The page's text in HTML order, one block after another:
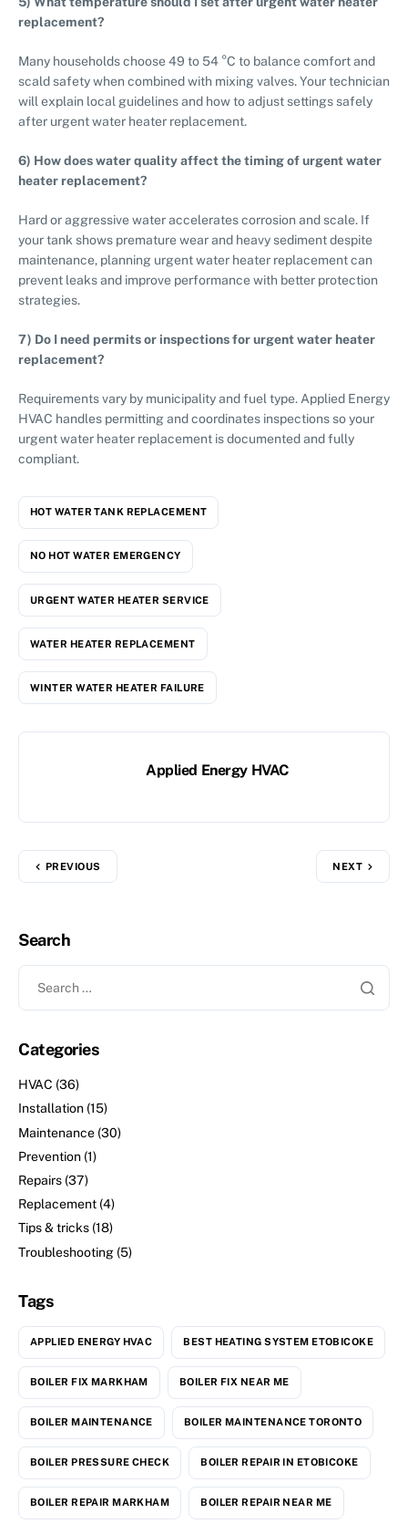
replacement?
Many households choose 49 to 54 °C to balance comfort and
scald safety when combined with mixing valves. Your technician
will explain local guidelines and how to adjust settings safely
after urgent water heater replacement.
6) How does water quality affect the timing of urgent water
heater replacement?
Hard or aggressive water accelerates corrosion and scale. If
your tank shows premature wear and heavy sediment despite
maintenance, planning urgent water heater replacement can
prevent leaks and improve performance with better protection
strategies.
7) Do I need permits or inspections for urgent water heater
replacement?
Requirements vary by municipality and fuel type. Applied Energy
HVAC handles permitting and coordinates inspections so your
urgent water heater replacement is documented and fully
compliant.
HOT WATER TANK REPLACEMENT
NO HOT WATER EMERGENCY
URGENT WATER HEATER SERVICE
WATER HEATER REPLACEMENT
WINTER WATER HEATER FAILURE
Applied Energy HVAC
PREVIOUS NEXT
Search
Categories
HVAC (36)
Installation (15)
Maintenance (30)
Prevention (1)
Repairs (37)
Replacement (4)
Tips & tricks (18)
Troubleshooting (5)
Tags
APPLIED ENERGY HVAC BEST HEATING SYSTEM ETOBICOKE
BOILER FIX MARKHAM BOILER FIX NEAR ME
BOILER MAINTENANCE BOILER MAINTENANCE TORONTO
BOILER PRESSURE CHECK BOILER REPAIR IN ETOBICOKE
BOILER REPAIR MARKHAM BOILER REPAIR NEAR ME